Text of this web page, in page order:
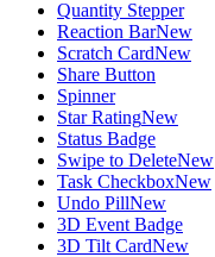
Quantity Stepper
Reaction BarNew
Scratch CardNew
Share Button
Spinner
Star RatingNew
Status Badge
Swipe to DeleteNew
Task CheckboxNew
Undo PillNew
3D Event Badge
3D Tilt CardNew